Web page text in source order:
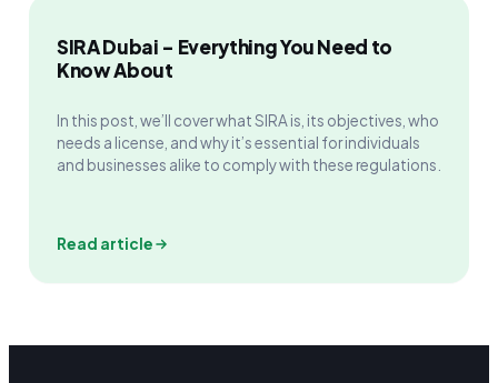
SIRA Dubai - Everything You Need to
Know About
In this post, we’ll cover what SIRA is, its objectives, who
needs a license, and why it’s essential for individuals
and businesses alike to comply with these regulations.
Read article